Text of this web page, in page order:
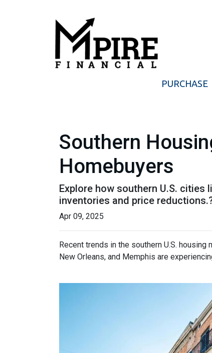
PURCHASE
Southern
Homebuyers
Explore how southern U.S.
inventories and price
Apr 09, 2025
Recent trends in the southern U.S.
New Orleans, and Memphis are